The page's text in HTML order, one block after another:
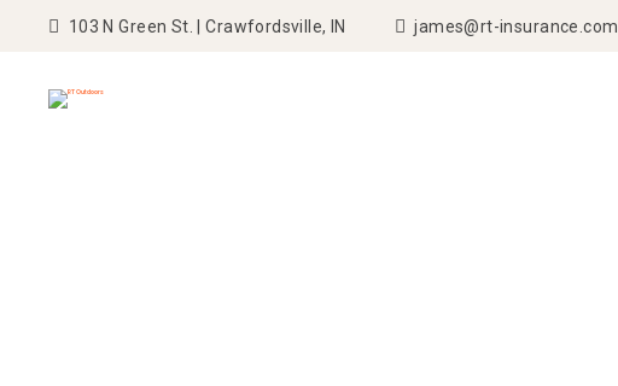
103 N Green St. | Crawfordsville, IN james@rt-insurance.com